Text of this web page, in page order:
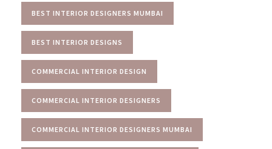
BEST INTERIOR DESIGNERS MUMBAI
BEST INTERIOR DESIGNS
COMMERCIAL INTERIOR DESIGN
COMMERCIAL INTERIOR DESIGNERS
COMMERCIAL INTERIOR DESIGNERS MUMBAI